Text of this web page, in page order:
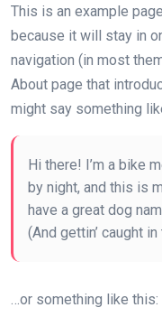
This is an example
because it will stay in
navigation (in most
About page that
might say something
Hi there! I’m a bike
by night, and this is
have a great dog
(And gettin’ caught in
…or something like this: